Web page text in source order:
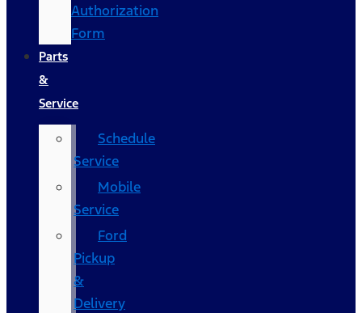
Authorization
Form
Parts
&
Service
Schedule
Service
Mobile
Service
Ford
Pickup
&
Delivery